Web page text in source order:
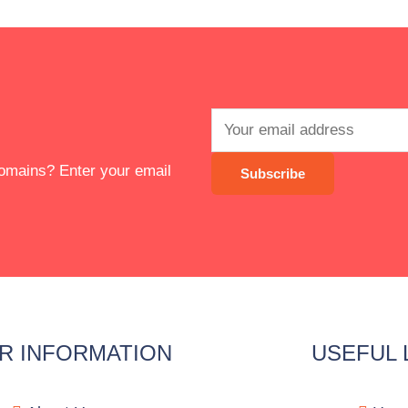
Enter your email
INFORMATION USEFUL